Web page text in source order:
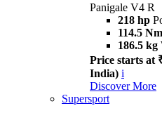
Panigale V4 R
218 hp
114.5 Nm
186.5 kg
Price starts at
India) i
Discover More
Supersport